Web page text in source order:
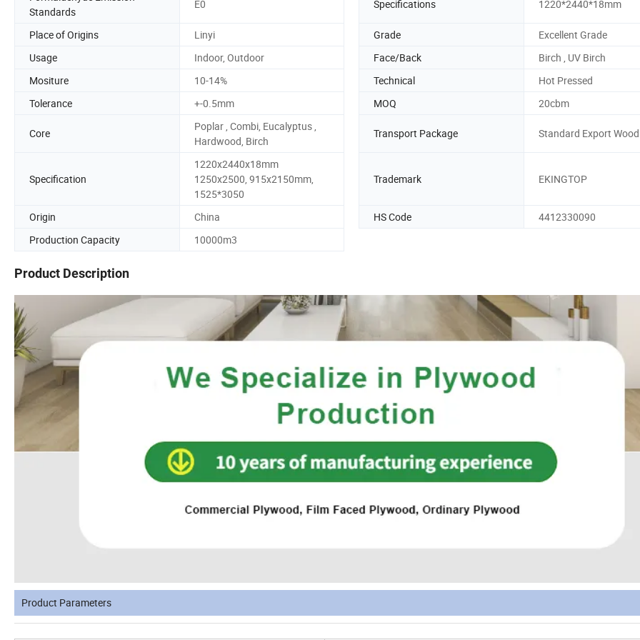
Standards
E0 Specifications 1220*2440*18mm
Place of Origins Linyi Grade
Excellent Grade
Usage
Indoor, Outdoor Face/Back
Birch , UV Birch
Mositure
10-14% Technical
Hot Pressed
Tolerance
+-0.5mm MOQ 20cbm
Core
Poplar , Combi, Eucalyptus ,
Hardwood, Birch
Transport Package Standard Export
Specification
1220x2440x18mm
1250x2500, 915x2150mm,
1525*3050
Trademark EKINGTOP
Origin China HS Code
4412330090
Production Capacity
10000m3
Product Description
Product Parameters